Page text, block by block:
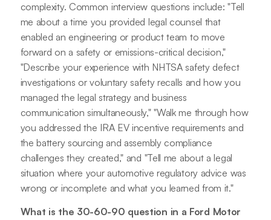
complexity. Common interview questions include: "Tell
me about a time you provided legal counsel that
enabled an engineering or product team to move
forward on a safety or emissions-critical decision,"
"Describe your experience with NHTSA safety defect
investigations or voluntary safety recalls and how you
managed the legal strategy and business
communication simultaneously," "Walk me through how
you addressed the IRA EV incentive requirements and
the battery sourcing and assembly compliance
challenges they created," and "Tell me about a legal
situation where your automotive regulatory advice was
wrong or incomplete and what you learned from it."
What is the 30-60-90 question in a Ford Motor